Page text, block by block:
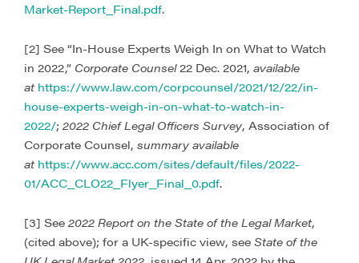
Market-Report_Final.pdf.
[2] See “In-House Experts Weigh In on What to Watch
in 2022,” Corporate Counsel22 Dec. 2021, available
at https://www.law.com/corpcounsel/2021/12/22/in-
house-experts-weigh-in-on-what-to-watch-in-
2022/; 2022 Chief Legal Officers Survey, Association of
Corporate Counsel, summary available
at https://www.acc.com/sites/default/files/2022-
01/ACC_CLO22_Flyer_Final_0.pdf.
[3] See 2022 Report on the State of the Legal Market,
(cited above); for a UK-specific view, see State of the